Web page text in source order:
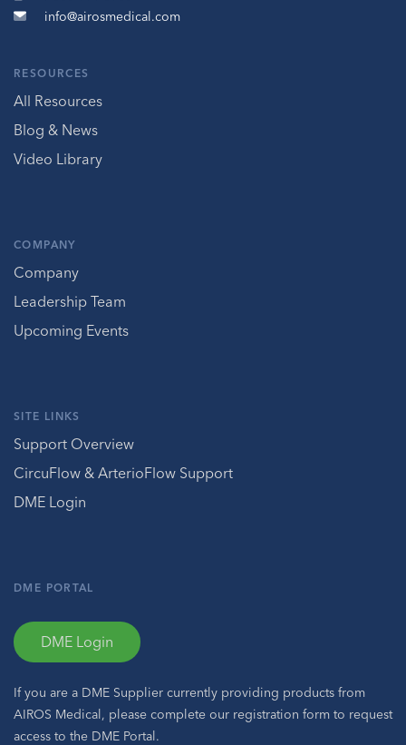
info@airosmedical.com
RESOURCES
All Resources
Blog & News
Video Library
COMPANY
Company
Leadership Team
Upcoming Events
SITE LINKS
Support Overview
CircuFlow & ArterioFlow Support
DME Login
DME PORTAL
DME Login
If you are a DME Supplier currently providing products from
AIROS Medical, please complete our registration form to request
access to the DME Portal.